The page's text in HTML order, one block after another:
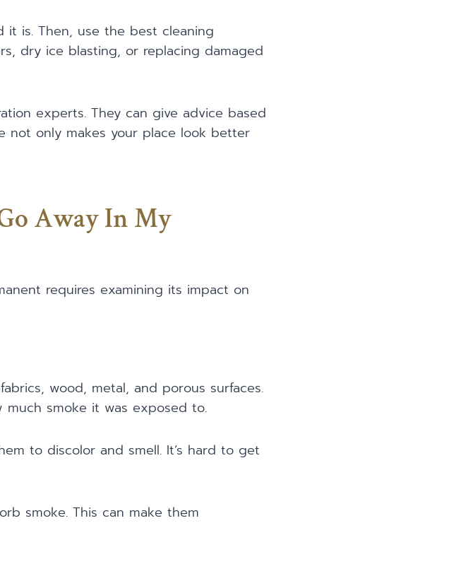
is. Then, use the best cleaning
dry ice blasting, or replacing damaged
experts. They can give advice based
not only makes your place look better
Away In My
requires examining its impact on
wood, metal, and porous surfaces.
smoke it was exposed to.
to discolor and smell. It’s hard to get
smoke. This can make them